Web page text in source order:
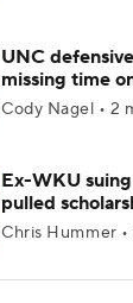
UNC
missing time
Cody Nagel • 2
Ex-WKU
pulled
Chris Hummer